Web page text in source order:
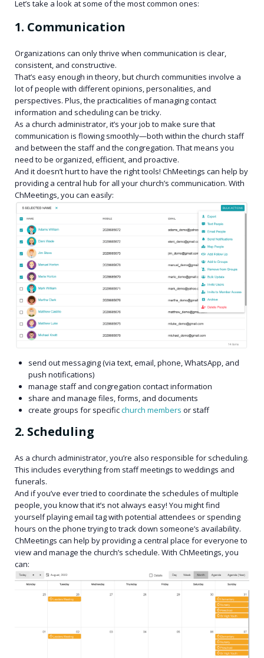
Let’s take a look at some of the most common ones:
1. Communication
Organizations can only thrive when communication is clear,
consistent, and constructive.
That’s easy enough in theory, but church communities involve a
lot of people with different opinions, personalities, and
perspectives. Plus, the practicalities of managing contact
information and scheduling can be tricky.
As a church administrator, it’s your job to make sure that
communication is flowing smoothly—both within the church staff
and between the staff and the congregation. That means you
need to be organized, efficient, and proactive.
And it doesn’t hurt to have the right tools! ChMeetings can help by
providing a central hub for all your church’s communication. With
ChMeetings, you can easily:
send out messaging (via text, email, phone, WhatsApp, and
push notifications)
manage staff and congregation contact information
share and manage files, forms, and documents
create groups for specificchurch members or staff
2. Scheduling
As a church administrator, you’re also responsible for scheduling.
This includes everything from staff meetings to weddings and
funerals.
And if you’ve ever tried to coordinate the schedules of multiple
people, you know that it’s not always easy! You might find
yourself playing email tag with potential attendees or spending
hours on the phone trying to track down someone’s availability.
ChMeetings can help by providing a central place for everyone to
view and manage the church’s schedule. With ChMeetings, you
can: